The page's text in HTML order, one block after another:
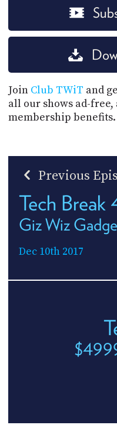
Join Club TWiT and
all our shows ad-
membership benefits.
Previous
Tech Break
Giz Wiz
Dec 10th 2017